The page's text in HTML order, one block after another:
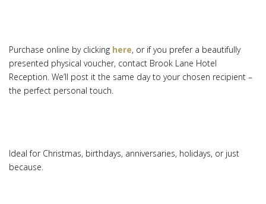
Purchase online by clicking here, or if you prefer a beautifully
presented physical voucher, contact Brook Lane Hotel
Reception. We’ll post it the same day to your chosen recipient –
the perfect personal touch.
Ideal for Christmas, birthdays, anniversaries, holidays, or just
because.